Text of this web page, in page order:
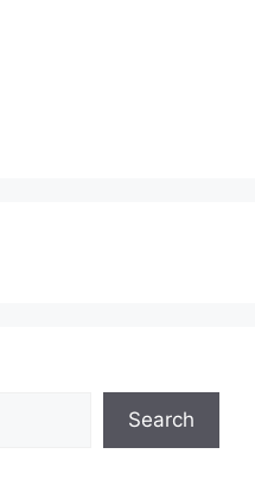
Search